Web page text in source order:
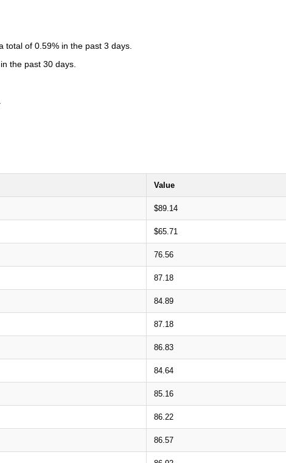
total of 0.59% in the past 3 days.
the past 30 days.
Value
$89.14
$65.71
76.56
87.18
84.89
87.18
86.83
84.64
85.16
86.22
86.57